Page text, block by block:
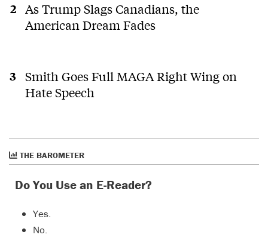
As Trump Slags Canadians, the
American Dream Fades
Smith Goes Full MAGA Right Wing on
Hate Speech
THE BAROMETER
Do You Use an E-Reader?
Yes.
No.